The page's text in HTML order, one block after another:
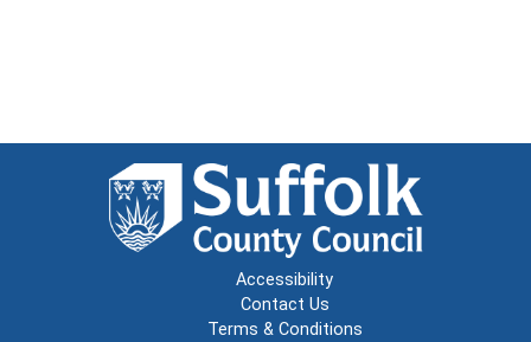
Accessibility
Contact Us
Terms & Conditions